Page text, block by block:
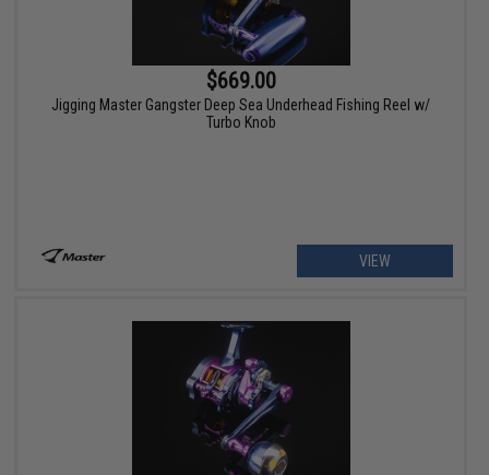
$669.00
Jigging Master Gangster Deep Sea Underhead Fishing Reel w/
Turbo Knob
VIEW